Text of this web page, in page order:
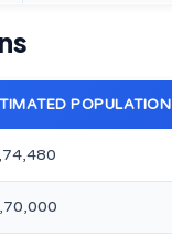
POPULATION